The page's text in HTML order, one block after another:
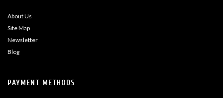
About Us
Site Map
Newsletter
Blog
PAYMENT METHODS